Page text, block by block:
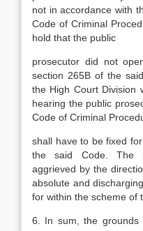
not in accordance with
Code of Criminal
hold that the public
prosecutor did not
section 265B of the
the High Court Division
hearing the public
Code of Criminal
shall have to be fixed
the said Code. The
aggrieved by the
absolute and
for within the scheme of
6. In sum, the grounds